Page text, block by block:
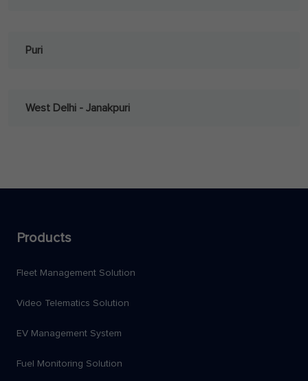
Puri
West Delhi - Janakpuri
Products
Fleet Management Solution
Video Telematics Solution
EV Management System
Fuel Monitoring Solution